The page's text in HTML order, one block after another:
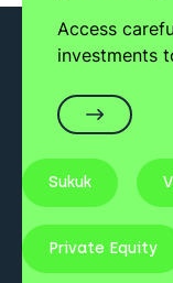
Access
investments
Sukuk
Private Equity